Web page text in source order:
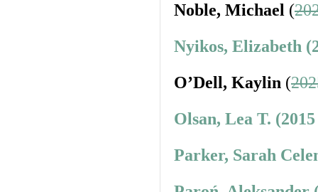
Noble, Michael (
Nyikos, Elizabeth
O’Dell, Kaylin (
Olsan, Lea T.
Parker, Sarah